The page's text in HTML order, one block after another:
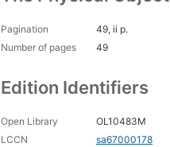
Pagination
49, ii p.
Number of pages
49
Edition Identifiers
Open Library
OL10483M
LCCN
sa67000178